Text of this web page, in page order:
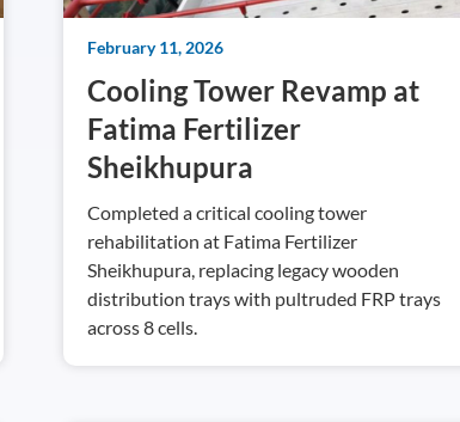
February 11, 2026
Cooling Tower Revamp at
Fatima Fertilizer
Sheikhupura
Completed a critical cooling tower
rehabilitation at Fatima Fertilizer
Sheikhupura, replacing legacy wooden
distribution trays with pultruded FRP trays
across 8 cells.